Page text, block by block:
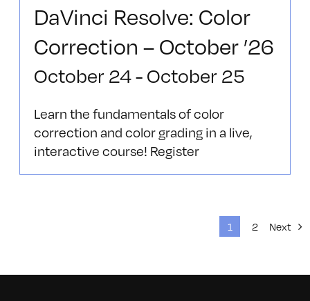
DaVinci Resolve: Color
Correction – October ’26
October 24-October 25
Learn the fundamentals of color
correction and color grading in a live,
interactive course! Register
1 2 Next